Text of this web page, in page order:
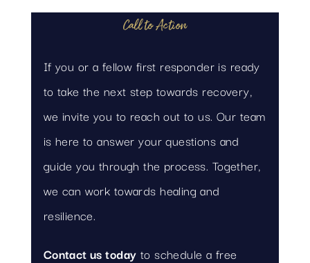
Call to Action
If you or a fellow first responder is ready
to take the next step towards recovery,
we invite you to reach out to us. Our team
is here to answer your questions and
guide you through the process. Together,
we can work towards healing and
resilience.
Contact us today to schedule a free